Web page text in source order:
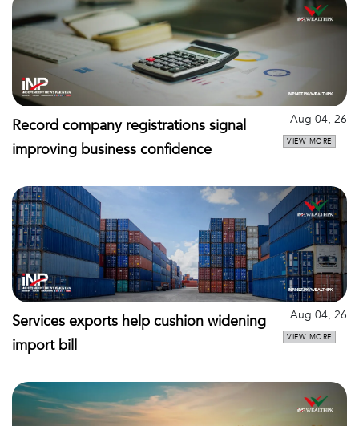
Record company registrations signal
improving business confidence
Aug 04, 26
VIEW MORE
Services exports help cushion widening
import bill
Aug 04, 26
VIEW MORE